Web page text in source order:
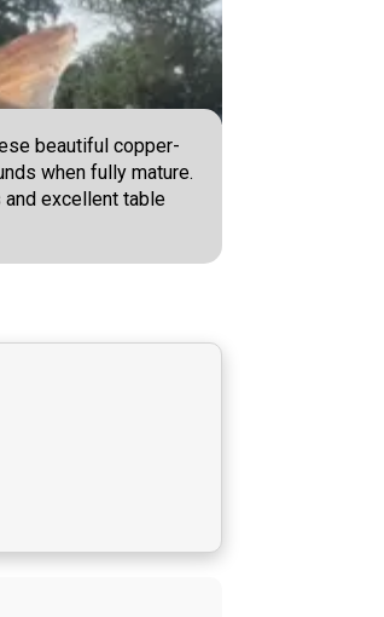
beautiful copper-
when fully mature.
excellent table